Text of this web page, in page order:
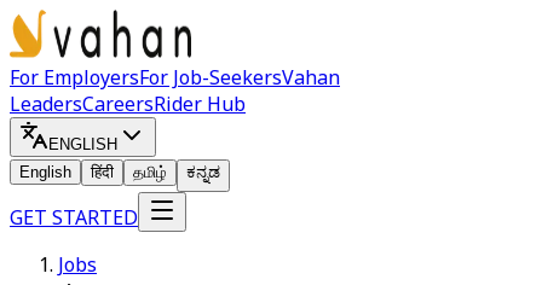
For EmployersFor Job-SeekersVahan
LeadersCareersRider Hub
ENGLISH
English
हिंदी தமிழ் ಕನ್ನಡ
GET STARTED
Jobs